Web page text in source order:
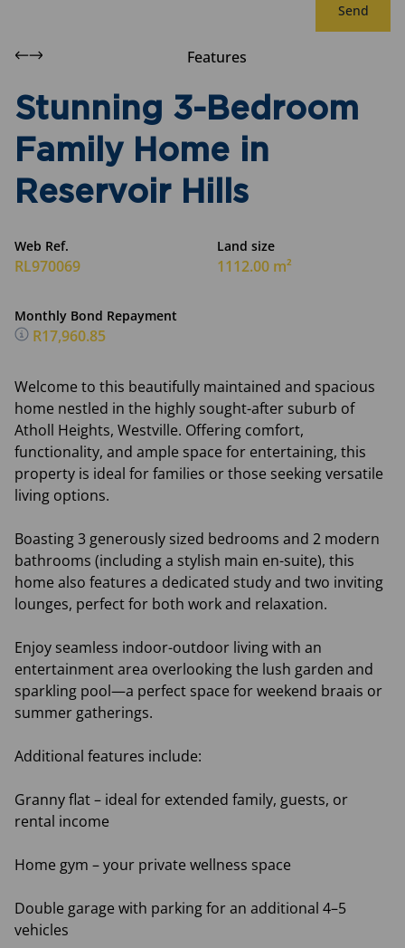
Send
Features
Stunning 3-Bedroom
Family Home in
Reservoir Hills
Web Ref.
RL970069
Land size
1112.00 m²
Monthly Bond Repayment
R17,960.85
Welcome to this beautifully maintained and spacious
home nestled in the highly sought-after suburb of
Atholl Heights, Westville. Offering comfort,
functionality, and ample space for entertaining, this
property is ideal for families or those seeking versatile
living options.
Boasting 3 generously sized bedrooms and 2 modern
bathrooms (including a stylish main en-suite), this
home also features a dedicated study and two inviting
lounges, perfect for both work and relaxation.
Enjoy seamless indoor-outdoor living with an
entertainment area overlooking the lush garden and
sparkling pool—a perfect space for weekend braais or
summer gatherings.
Additional features include:
Granny flat – ideal for extended family, guests, or
rental income
Home gym – your private wellness space
Double garage with parking for an additional 4–5
vehicles